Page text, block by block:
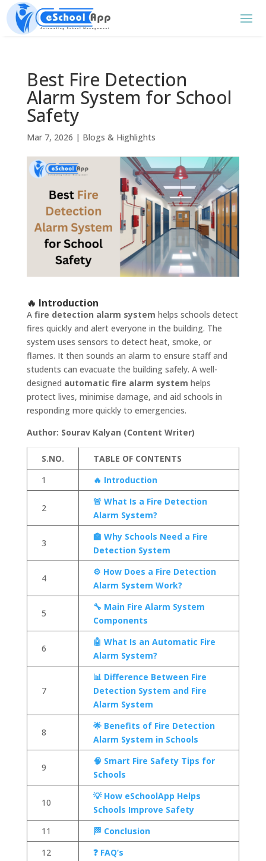
Best Fire Detection
Alarm System for School
Safety
Mar 7, 2026 | Blogs & Highlights
🔥 Introduction
A fire detection alarm system helps schools detect
fires quickly and alert everyone in the building. The
system uses sensors to detect heat, smoke, or
flames. It then sounds an alarm to ensure staff and
students can evacuate the building safely. A well-
designed automatic fire alarm system helps
protect lives, minimise damage, and aid schools in
responding more quickly to emergencies.
Author: Sourav Kalyan (Content Writer)
S.NO.
TABLE OF CONTENTS
1
🔥 Introduction
2
🚨 What Is a Fire Detection
Alarm System?
3
🏫 Why Schools Need a Fire
Detection System
4
⚙️ How Does a Fire Detection
Alarm System Work?
5
🔧 Main Fire Alarm System
Components
6
🤖 What Is an Automatic Fire
Alarm System?
7
📊 Difference Between Fire
Detection System and Fire
Alarm System
8
🌟 Benefits of Fire Detection
Alarm System in Schools
9
🧠 Smart Fire Safety Tips for
Schools
10
💡 How eSchoolApp Helps
Schools Improve Safety
11
🏁 Conclusion
12
❓ FAQ’s